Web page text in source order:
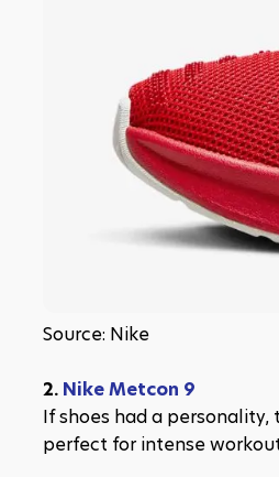
Source: Nike
2. Nike Metcon 9
If shoes had a
perfect for intense